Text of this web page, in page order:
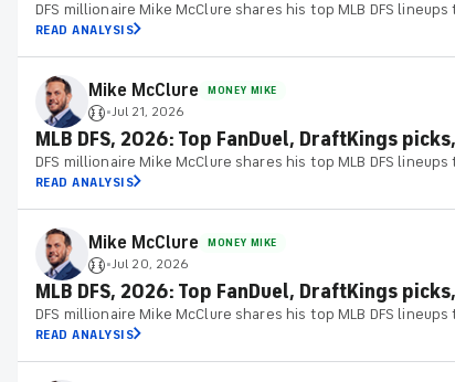
DFS millionaire Mike McClure shares his top MLB DFS
READ ANALYSIS
Mike McClure MONEY MIKE
•Jul 21, 2026
MLB DFS, 2026: Top FanDuel, DraftKings
DFS millionaire Mike McClure shares his top MLB DFS
READ ANALYSIS
Mike McClure MONEY MIKE
•Jul 20, 2026
MLB DFS, 2026: Top FanDuel, DraftKings
DFS millionaire Mike McClure shares his top MLB DFS
READ ANALYSIS